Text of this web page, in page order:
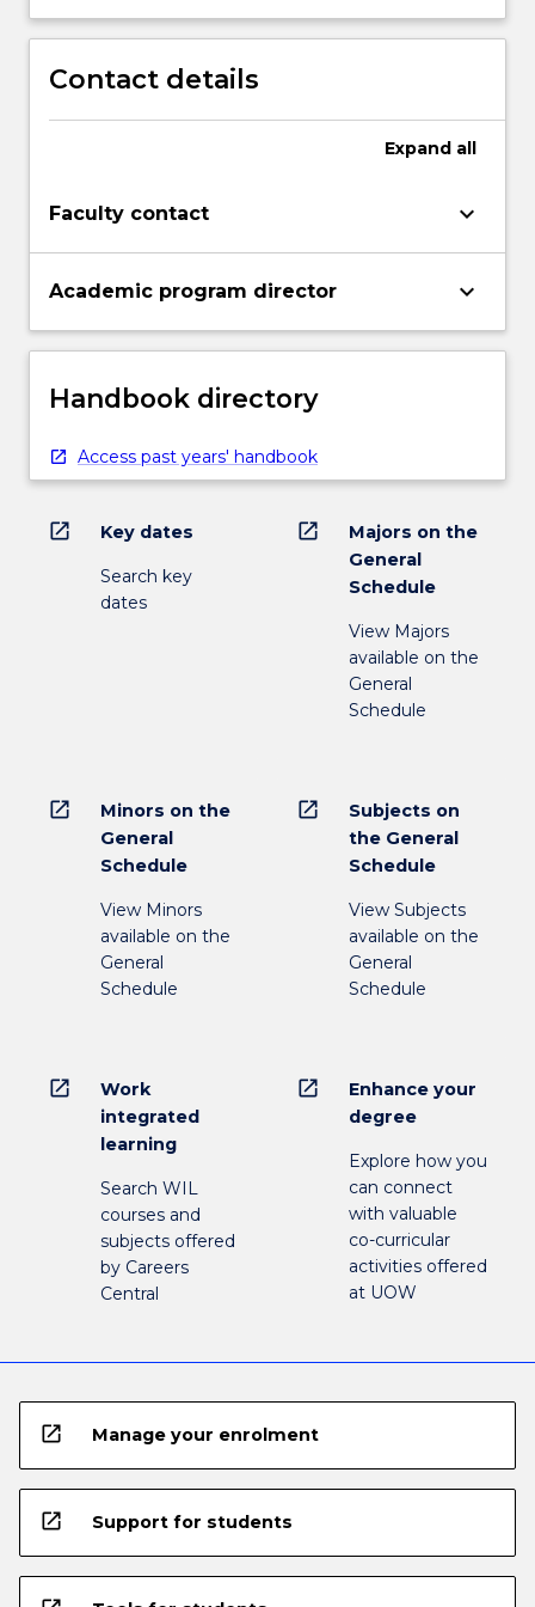
Contact details
Expand all
Faculty contact keyboard_arrow_down
Academic program director keyboard_arrow_down
Handbook directory
Access past years' handbook
open_in_new Key dates
Search key
dates
open_in_new
Majors on the
General
Schedule
View Majors
available on the
General
Schedule
open_in_new
Minors on the
General
Schedule
View Minors
available on the
General
Schedule
open_in_new
Subjects on
the General
Schedule
View Subjects
available on the
General
Schedule
open_in_new
Work
integrated
learning
Search WIL
courses and
subjects offered
by Careers
Central
open_in_new
Enhance your
degree
Explore how you
can connect
with valuable
co-curricular
activities offered
at UOW
open_in_new Manage your enrolment
open_in_new Support for students